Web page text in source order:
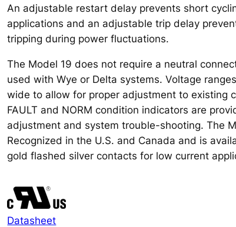
An adjustable restart delay prevents short
applications and an adjustable trip delay
tripping during power fluctuations.
The Model 19 does not require a neutral
used with Wye or Delta systems. Voltage
wide to allow for proper adjustment to existing
FAULT and NORM condition indicators are
adjustment and system trouble-shooting. The
Recognized in the U.S. and Canada and is
gold flashed silver contacts for low current
Datasheet